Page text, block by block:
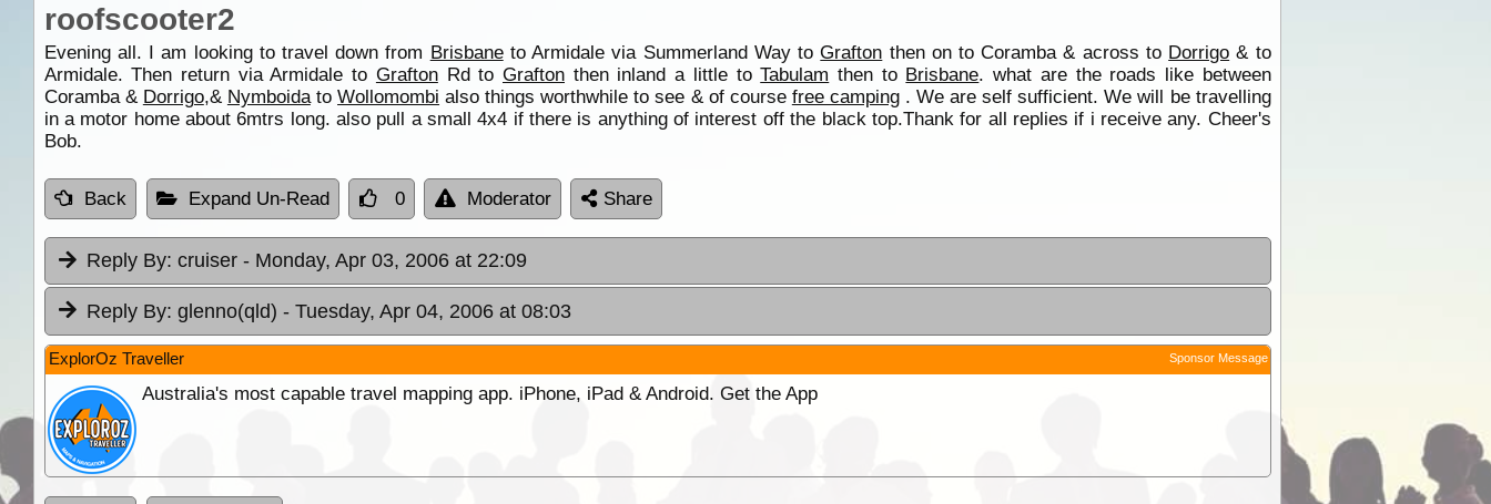
roofscooter2
Evening all. I am looking to travel down from Brisbaneto Armidale via Summerland Way toGrafton then on to Coramba & across to Dorrigo & to
Armidale. Then return via Armidale to GraftonRd to Grafton then inland a little toTabulam then to Brisbane. what are the roads like between
Coramba & Dorrigo,& NymboidatoWollomombi also things worthwhile to see & of course free camping. We are self sufficient. We will be travelling
in a motor home about 6mtrs long. also pull a small 4x4 if there is anything of interest off the black top.Thank for all replies if i receive any. Cheer's
Bob.
Back Expand Un-Read 0 Moderator Share
Reply By: cruiser - Monday, Apr 03, 2006 at 22:09
Reply By: glenno(qld) - Tuesday, Apr 04, 2006 at 08:03
ExplorOz Traveller Sponsor Message
Australia's most capable travel mapping app. iPhone, iPad & Android. Get the App